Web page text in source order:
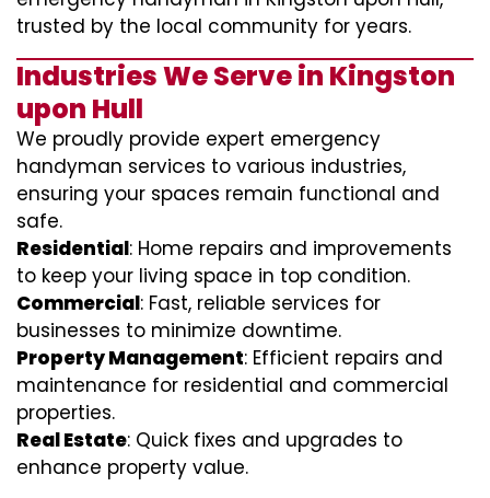
trusted by the local community for years.
Industries We Serve in Kingston
upon Hull
We proudly provide expert emergency
handyman services to various industries,
ensuring your spaces remain functional and
safe.
Residential: Home repairs and improvements
to keep your living space in top condition.
Commercial: Fast, reliable services for
businesses to minimize downtime.
Property Management: Efficient repairs and
maintenance for residential and commercial
properties.
Real Estate: Quick fixes and upgrades to
enhance property value.